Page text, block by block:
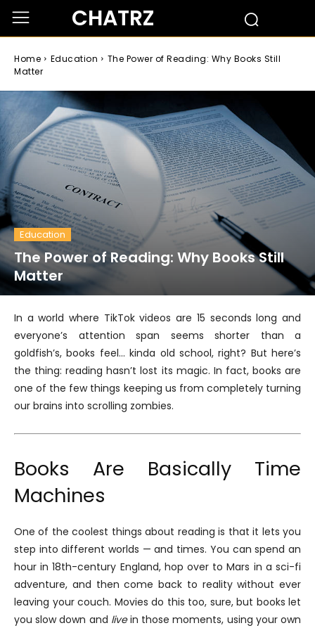
CHATRZ
Home Education
The Power of Reading: Why Books Still
Matter
Education
The Power of Reading: Why Books Still
Matter
In a world where TikTok videos are 15 seconds long and
everyone’s attention span seems shorter than a
goldfish’s, books feel… kinda old school, right? But here’s
the thing: reading hasn’t lost its magic. In fact, books are
one of the few things keeping us from completely turning
our brains into scrolling zombies.
Books Are Basically Time
Machines
One of the coolest things about reading is that it lets you
step into different worlds — and times. You can spend an
hour in 18th-century England, hop over to Mars in a sci-fi
adventure, and then come back to reality without ever
leaving your couch. Movies do this too, sure, but books let
you slow down and livein those moments, using your own